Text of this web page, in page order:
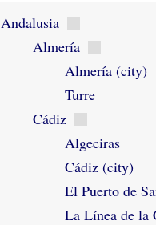
Andalusia
Almería
Almería (city)
Turre
Cádiz
Algeciras
Cádiz (city)
El Puerto de
La Línea de la